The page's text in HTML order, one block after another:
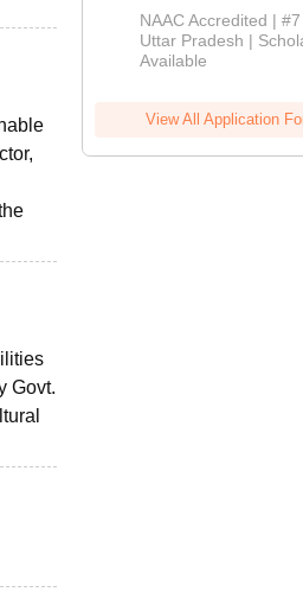
Govt.
Admissions
2026
NAAC Accredited |
Uttar Pradesh |
Available
View All Application